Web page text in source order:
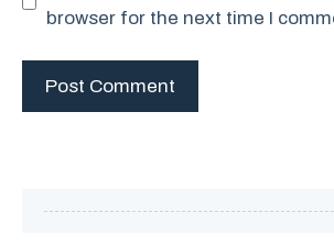
browser for the next time I